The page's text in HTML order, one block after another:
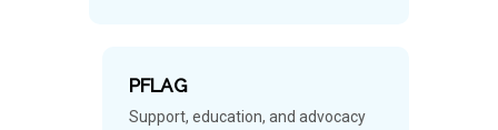
PFLAG
Support, education, and advocacy